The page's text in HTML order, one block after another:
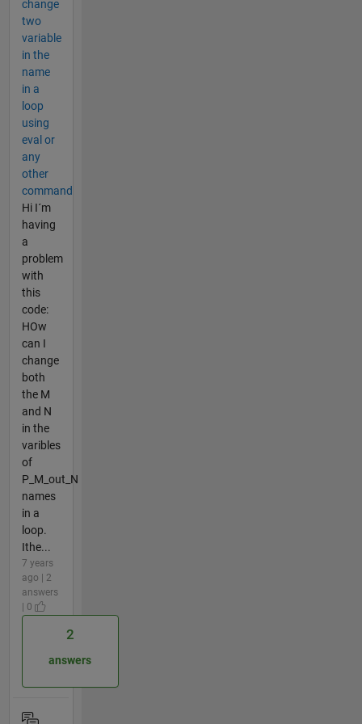
change
two
variable
in the
name
in a
loop
using
eval or
any
other
command
Hi I´m
having
a
problem
with
this
code:
HOw
can I
change
both
the M
and N
in the
varibles
of
P_M_out_N
names
in a
loop.
Ithe...
7 years
ago | 2
answers
| 0
2
answers